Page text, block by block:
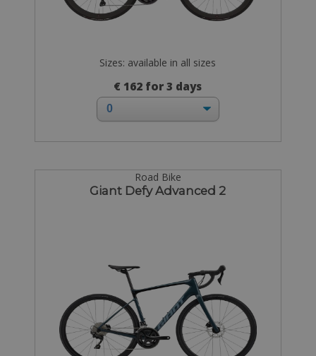
Sizes: available in all sizes
€ 162 for 3 days
Road Bike
Giant Defy Advanced 2